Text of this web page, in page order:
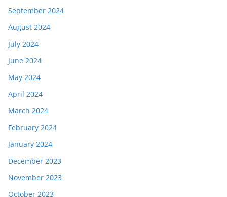
September 2024
August 2024
July 2024
June 2024
May 2024
April 2024
March 2024
February 2024
January 2024
December 2023
November 2023
October 2023